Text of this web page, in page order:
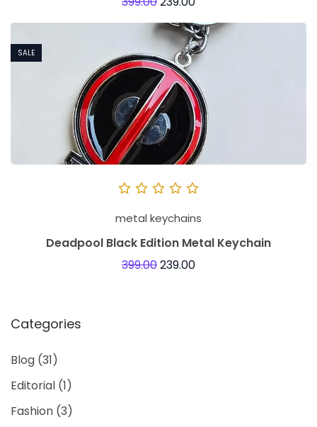
SALE
metal keychains
Deadpool Black Edition Metal Keychain
399.00239.00
Categories
Blog (31)
Editorial (1)
Fashion (3)